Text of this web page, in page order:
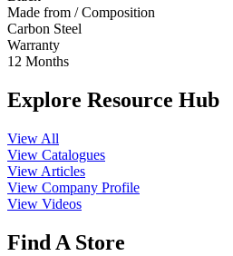
Made from / Composition
Carbon Steel
Warranty
12 Months
Explore Resource Hub
View All
View Catalogues
View Articles
View Company Profile
View Videos
Find A Store